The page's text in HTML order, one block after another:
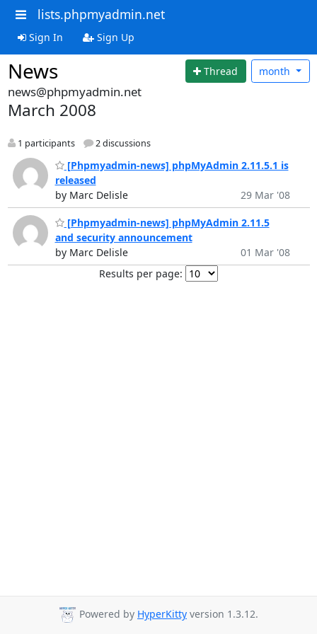
lists.phpmyadmin.net
Sign In Sign Up
News Thread month
news@phpmyadmin.net
March 2008
1 participants 2 discussions
[Phpmyadmin-news] phpMyAdmin 2.11.5.1 is
released
by Marc Delisle
29 Mar '08
[Phpmyadmin-news] phpMyAdmin 2.11.5
and security announcement
by Marc Delisle
01 Mar '08
Results per page:
Powered by HyperKitty version 1.3.12.